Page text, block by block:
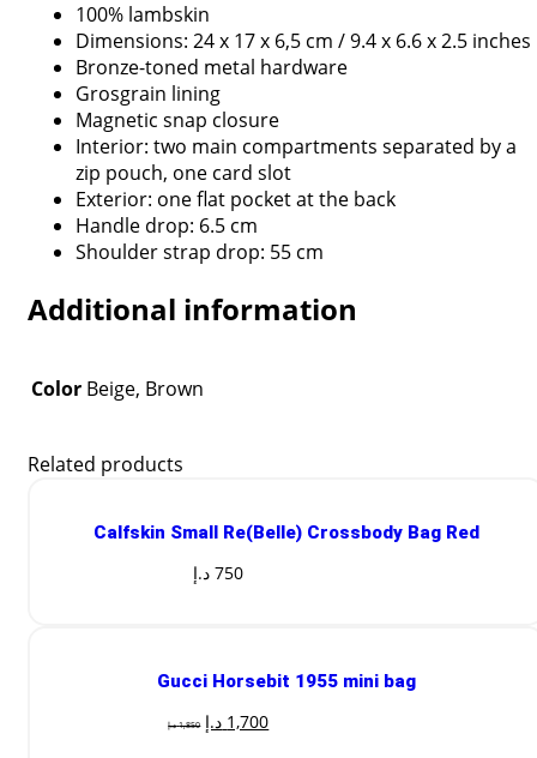
100% lambskin
Dimensions: 24 x 17 x 6,5 cm / 9.4 x 6.6 x 2.5 inches
Bronze-toned metal hardware
Grosgrain lining
Magnetic snap closure
Interior: two main compartments separated by a
zip pouch, one card slot
Exterior: one flat pocket at the back
Handle drop: 6.5 cm
Shoulder strap drop: 55 cm
Additional information
Color Beige, Brown
Related products
Calfskin Small Re(Belle) Crossbody Bag Red
750 د.إ
Gucci Horsebit 1955 mini bag
1,850 د.إ 1,700 د.إ